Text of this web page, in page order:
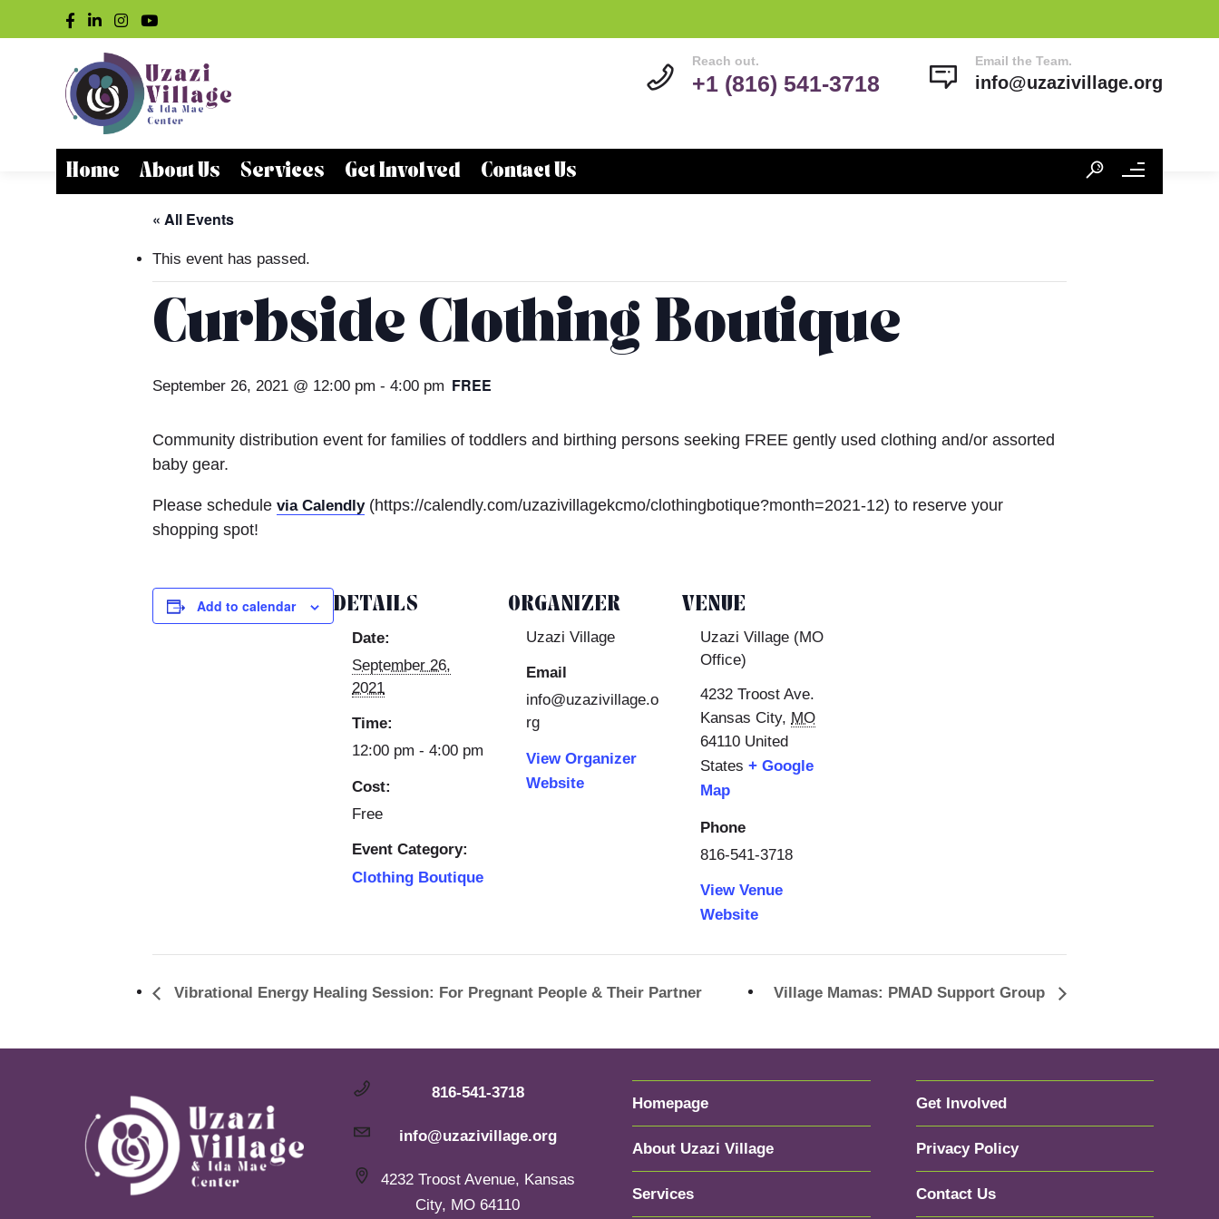
Home About Us Services Get Involved Contact Us
Email the Team.
info@uzazivillage.org
Reach out.
+1 (816) 541-3718
« All Events
This event has passed.
Curbside Clothing Boutique
September 26, 2021 @ 12:00 pm - 4:00 pm FREE
Community distribution event for families of toddlers and birthing persons seeking FREE gently used clothing and/or assorted
baby gear.
Please schedule via Calendly(https://calendly.com/uzazivillagekcmo/clothingbotique?month=2021-12) to reserve your
shopping spot!
Add to calendar DETAILS
Date:
September 26,
2021
Time:
12:00 pm - 4:00 pm
Cost:
Free
Event Category:
Clothing Boutique
ORGANIZER
Uzazi Village
Email
info@uzazivillage.o
rg
View Organizer
Website
VENUE
Uzazi Village (MO
Office)
4232 Troost Ave.
Kansas City, MO
64110 United
States + Google
Map
Phone
816-541-3718
View Venue
Website
Vibrational Energy Healing Session: For Pregnant People & Their Partner Village Mamas: PMAD Support Group
816-541-3718
info@uzazivillage.org
4232 Troost Avenue, Kansas
City, MO 64110
Homepage
About Uzazi Village
Services
Get Involved
Privacy Policy
Contact Us